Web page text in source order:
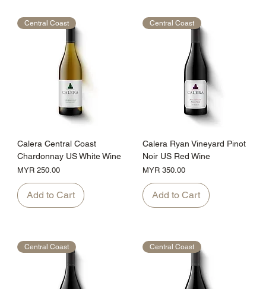
Central Coast
Calera Central Coast
Chardonnay US White Wine
Price
MYR 250.00
Add to Cart
Central Coast
Calera Ryan Vineyard Pinot
Noir US Red Wine
Price
MYR 350.00
Add to Cart
Central Coast Central Coast